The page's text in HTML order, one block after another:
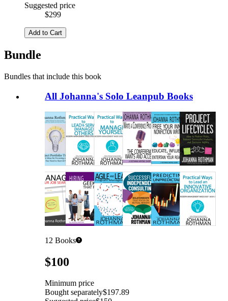
Suggested price
$299
Add to Cart
Bundle
Bundles that include this book
All Johanna's Solo Leanpub Books
12 Books
Pricing$100
Minimum price
Bought separately$197.89